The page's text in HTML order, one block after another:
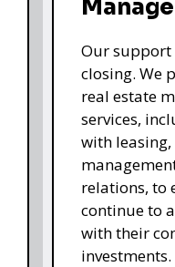
Our support
closing. We
real estate
services,
with
relations, to
continue to
with their
investments.